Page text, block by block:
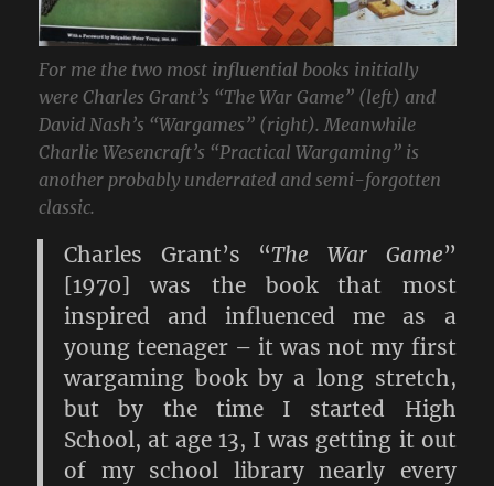
For me the two most influential books initially
were Charles Grant’s “The War Game” (left) and
David Nash’s “Wargames” (right). Meanwhile
Charlie Wesencraft’s “Practical Wargaming” is
another probably underrated and semi-forgotten
classic.
Charles Grant’s “The War Game”
[1970] was the book that most
inspired and influenced me as a
young teenager – it was not my first
wargaming book by a long stretch,
but by the time I started High
School, at age 13, I was getting it out
of my school library nearly every